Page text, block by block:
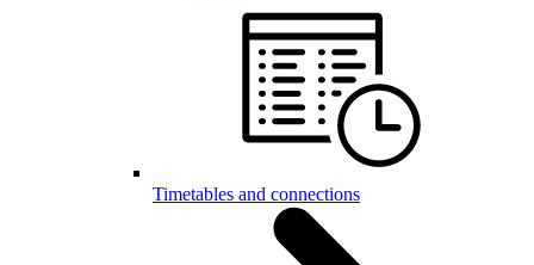
Timetables and connections